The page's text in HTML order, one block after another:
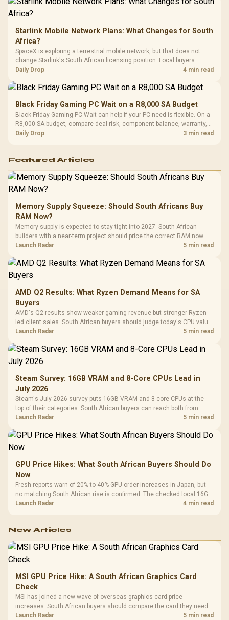
Starlink Mobile Network Plans: What Changes for South
Africa?
SpaceX is exploring a terrestrial mobile network, but that does not
change Starlink's South African licensing position. Local buyers
should wait for formal authorisation and launch terms.
Daily Drop 4 min read
Black Friday Gaming PC Wait on a R8,000 SA Budget
Black Friday Gaming PC Wait can help if your PC need is flexible. On a
R8,000 SA budget, compare deal risk, component balance, warranty,
and timing before waiting.
Daily Drop 3 min read
Featured Articles
Memory Supply Squeeze: Should South Africans Buy
RAM Now?
Memory supply is expected to stay tight into 2027. South African
builders with a near-term project should price the correct RAM now
instead of waiting for an assumed drop.
Launch Radar 5 min read
AMD Q2 Results: What Ryzen Demand Means for SA
Buyers
AMD's Q2 results show weaker gaming revenue but stronger Ryzen-
led client sales. South African buyers should judge today's CPU value
by platform cost, not the headline alone.
Launch Radar 5 min read
Steam Survey: 16GB VRAM and 8-Core CPUs Lead in
July 2026
Steam's July 2026 survey puts 16GB VRAM and 8-core CPUs at the
top of their categories. South African buyers can reach both from
about R12,998 before the rest of the build.
Launch Radar 5 min read
GPU Price Hikes: What South African Buyers Should Do
Now
Fresh reports warn of 20% to 40% GPU order increases in Japan, but
no matching South African rise is confirmed. The checked local 16GB
shelf still starts at R9,999.
Launch Radar 4 min read
New Articles
MSI GPU Price Hike: A South African Graphics Card
Check
MSI has joined a new wave of overseas graphics-card price
increases. South African buyers should compare the card they need
against live local options rather than panic-buy.
Launch Radar 5 min read